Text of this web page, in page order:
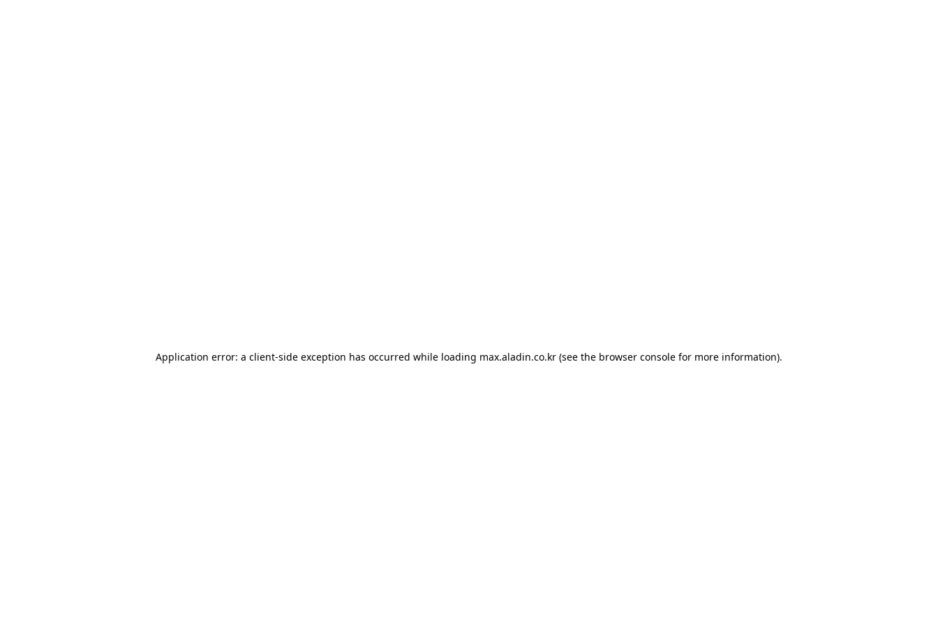
Application error: a client-side exception has occurred while loading max.aladin.co.kr (see the browser console for more information).